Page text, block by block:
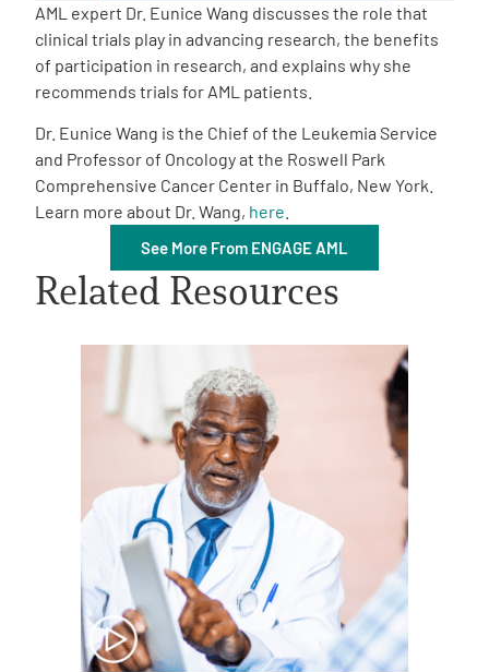
2026 Programs
Partners
One on One Connections
Get Involved
English
AML expert Dr. Eunice Wang discusses the role that
clinical trials play in advancing research, the benefits
of participation in research, and explains why she
recommends trials for AML patients.
Dr. Eunice Wang is the Chief of the Leukemia Service
and Professor of Oncology at the Roswell Park
Comprehensive Cancer Center in Buffalo, New York.
Learn more about Dr. Wang, here
See More From ENGAGE AML
Related Resources